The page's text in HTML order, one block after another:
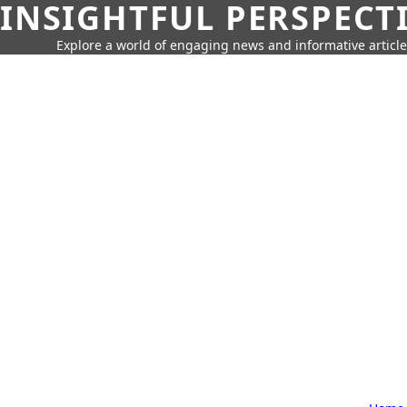
INSIGHTFUL
Explore a world of engaging news and informative